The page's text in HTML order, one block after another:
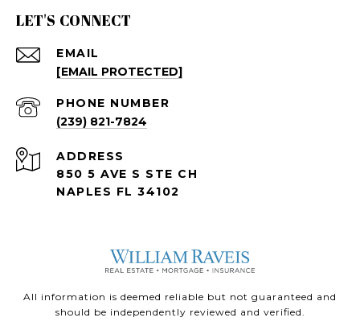
LET'S CONNECT
EMAIL
[EMAIL PROTECTED]
PHONE NUMBER
(239) 821-7824
ADDRESS
850 5 AVE S STE CH
NAPLES FL 34102
All information is deemed reliable but not guaranteed and
should be independently reviewed and verified.